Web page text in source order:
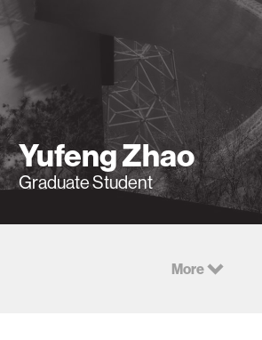
Yufeng Zhao
Graduate Student
More